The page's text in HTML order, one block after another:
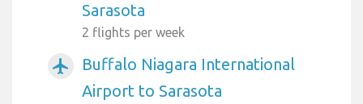
Sarasota
2 flights per week
airplanemode_active
Buffalo Niagara International
Airport to Sarasota